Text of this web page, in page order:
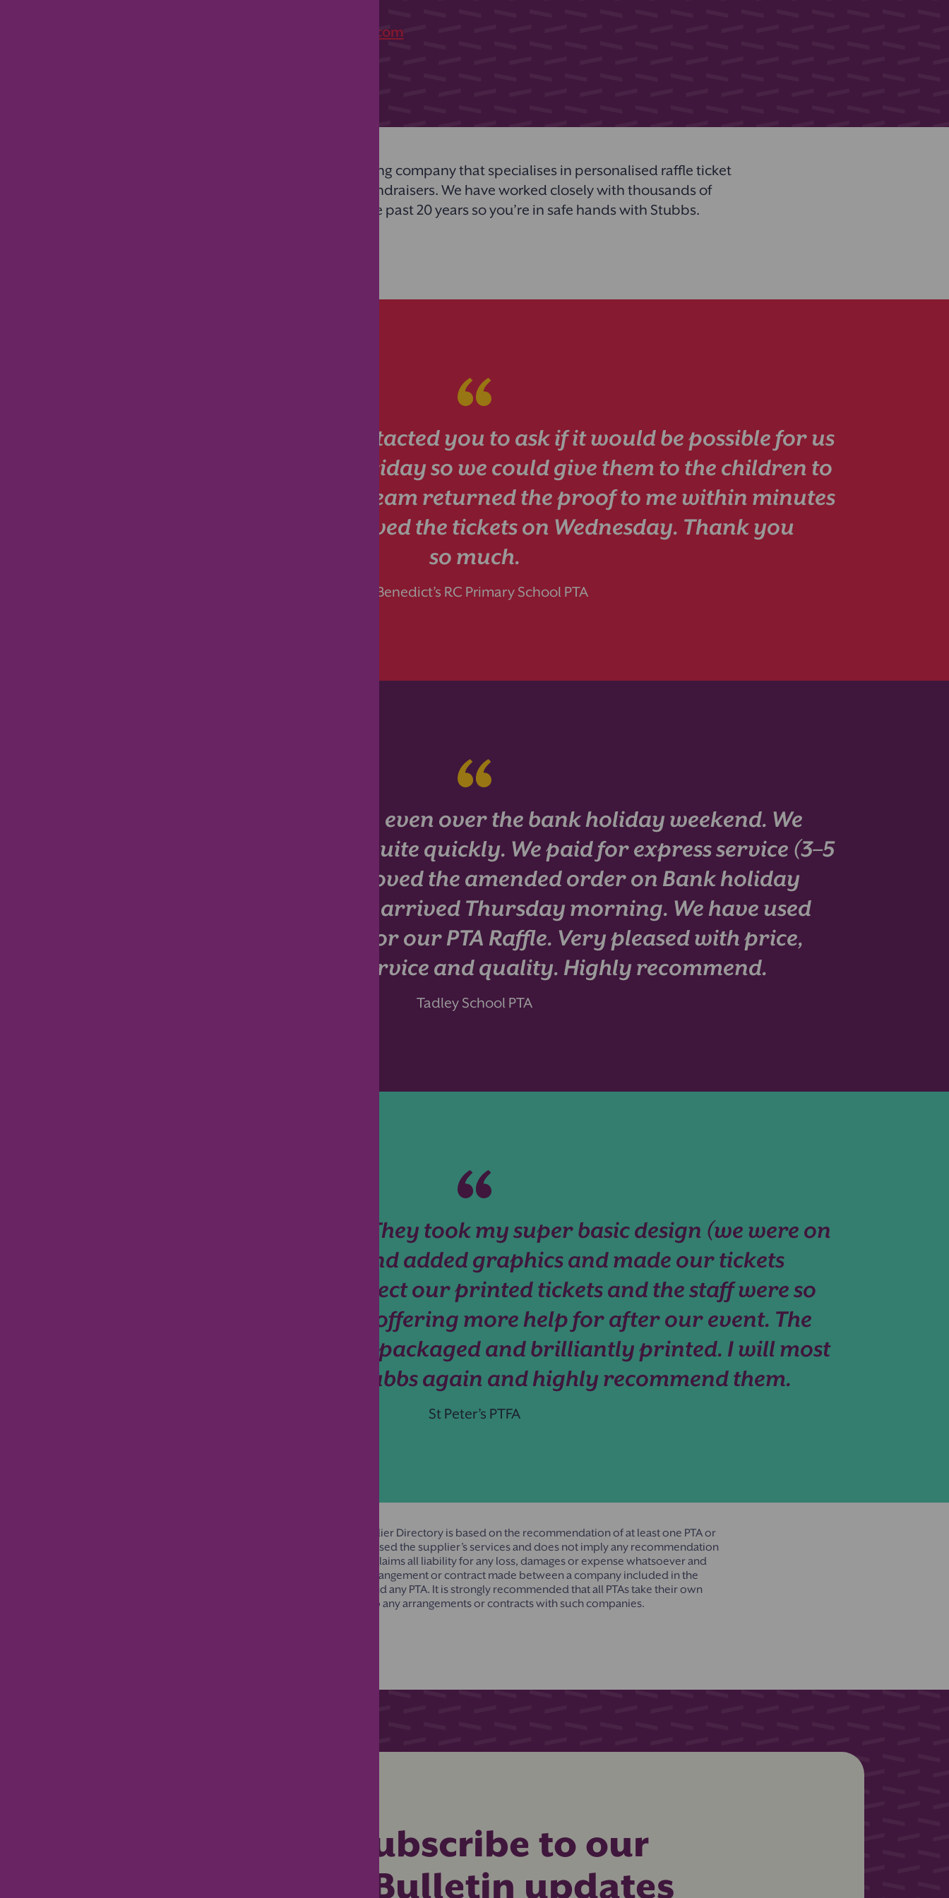
sales@stubbstickets.com
We are the UKs top printing company that specialises in personalised raffle ticket
printing for all types of fundraisers. We have worked closely with thousands of
schools and PTAs over the past 20 years so you’re in safe hands with Stubbs.
An amazing service. I contacted you to ask if it would be possible for us
to receive the tickets by Friday so we could give them to the children to
sell over half term. Your team returned the proof to me within minutes
and we actually received the tickets on Wednesday. Thank you
so much.
St Benedict’s RC Primary School PTA
Great communication, even over the bank holiday weekend. We
needed our raffle tickets quite quickly. We paid for express service (3–5
working days). I approved the amended order on Bank holiday
Monday and the tickets arrived Thursday morning. We have used
Stubbs for years now for our PTA Raffle. Very pleased with price,
communication, service and quality. Highly recommend.
Tadley School PTA
Stubbs were wonderful! They took my super basic design (we were on
a time constraint!) and added graphics and made our tickets
awesome! I opted to collect our printed tickets and the staff were so
lovely and supportive, offering more help for after our event. The
tickets are beautiful, well packaged and brilliantly printed. I will most
definitely be using Stubbs again and highly recommend them.
St Peter’s PTFA
Inclusion in the Parentkind Supplier Directory is based on the recommendation of at least one PTA or
voluntary organisation that has used the supplier’s services and does not imply any recommendation
from Parentkind. Parentkind disclaims all liability for any loss, damages or expense whatsoever and
howsoever arising under any arrangement or contract made between a company included in the
Parentkind Supplier Directory and any PTA. It is strongly recommended that all PTAs take their own
precautions before entering into any arrangements or contracts with such companies.
Subscribe to our
eBulletin updates